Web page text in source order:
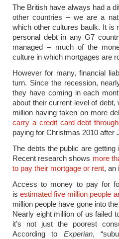
The British have always had a
other countries – we are a
which other cultures baulk. It is
personal debt in any G7
managed – much of the
culture in which mortgages are
However for many, financial
turn. Since the recession,
they have coming in each
about their current level of
million having taken on more
carry a credit card debt
paying for Christmas 2010 after
The debts the public are
Recent research shows more
to pay their mortgage or rent, an
Access to money to pay for
isestimated five million people
million people have gone into
Nearly eight million of us failed
it’s not just the poorest
According to Experian,